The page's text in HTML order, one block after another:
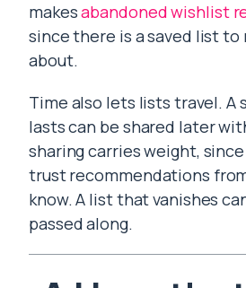
makesabandoned wishlist
since there is a saved list to
about.
Time also lets lists travel. A
lasts can be shared later
sharing carries weight, since
trust recommendations
know. A list that vanishes
passed along.